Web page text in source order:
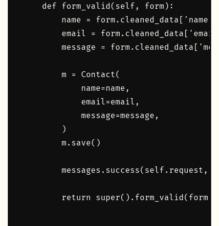
    def form_valid(self, form):
        name = form.cleaned_data['name']
email =
message =
        m = Contact(
            name=name,
            email=email,
            message=message,
        )
        m.save()
messages.success(self.request,
        return super().form_valid(form)